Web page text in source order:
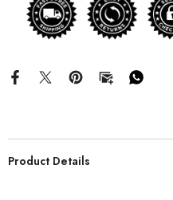
Product Details